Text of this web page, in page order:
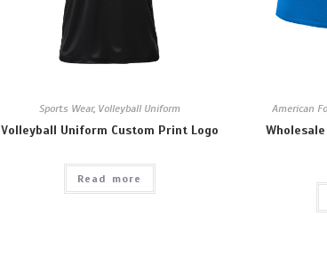
Sports Wear, Volleyball Uniform
Volleyball Uniform Custom Print Logo
Read more
American